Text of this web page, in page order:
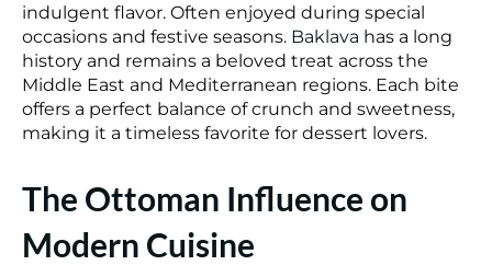
indulgent flavor. Often enjoyed during special
occasions and festive seasons. Baklava has a long
history and remains a beloved treat across the
Middle East and Mediterranean regions. Each bite
offers a perfect balance of crunch and sweetness,
making it a timeless favorite for dessert lovers.
The Ottoman Influence on
Modern Cuisine